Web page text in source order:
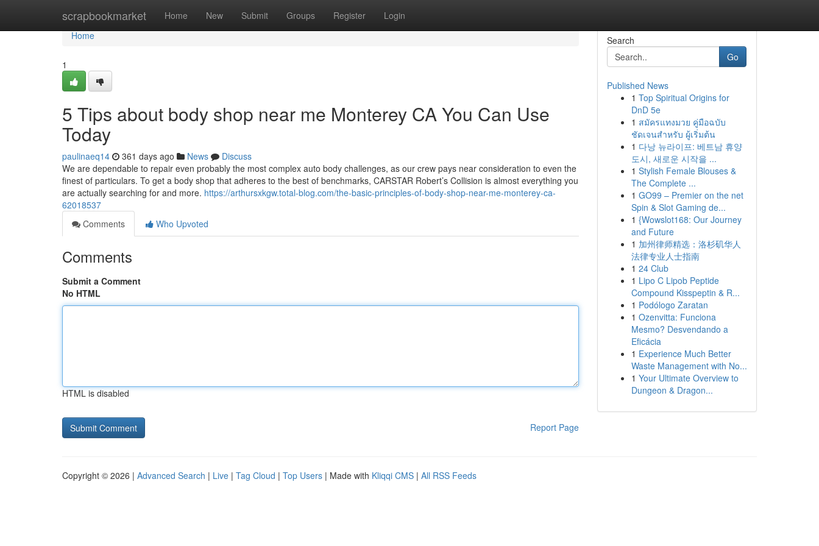
scrapbookmarket Home New Submit Groups Register Login
Home
Home
1
5 Tips about body shop near me Monterey CA You Can Use
Today
paulinaeq14 361 days ago News
Discuss
We are dependable to repair even probably the most complex auto body challenges, as our crew pays near consideration to even the
finest of particulars. To get a body shop that adheres to the best of benchmarks, CARSTAR Robert’s Collision is almost everything you
are actually searching for and more. https://arthursxkgw.total-blog.com/the-basic-principles-of-body-shop-near-me-monterey-ca-
62018537
Comments
Who Upvoted
Comments
Submit a Comment
No HTML
HTML is disabled
Report Page
Search
Go
Published News
1 Top Spiritual Origins for
DnD 5e
1 สมัครแทงมวย คู่มือฉบับ
ชัดเจนสำหรับ ผู้เริ่มต้น
1 다낭 뉴라이프: 베트남 휴양
도시, 새로운 시작을 ...
1 Stylish Female Blouses &
The Complete ...
1 GO99 – Premier on the net
Spin & Slot Gaming de...
1 {Wowslot168: Our Journey
and Future
1 加州律师精选：洛杉矶华人
法律专业人士指南
1 24 Club
1 Lipo C Lipob Peptide
Compound Kisspeptin & R...
1 Podólogo Zaratan
1 Ozenvitta: Funciona
Mesmo? Desvendando a
Eficácia
1 Experience Much Better
Waste Management with No...
1 Your Ultimate Overview to
Dungeon & Dragon...
Copyright © 2026 | Advanced Search | Live | Tag Cloud | Top Users | Made with Kliqqi CMS | All RSS Feeds